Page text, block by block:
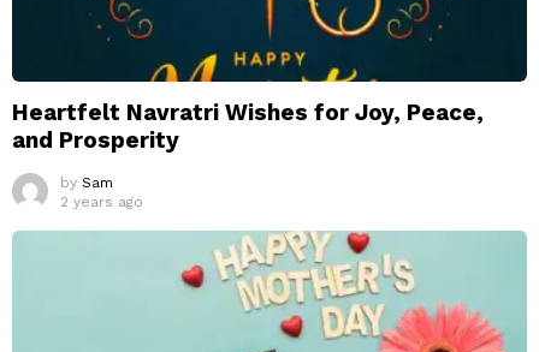
Heartfelt Navratri Wishes for Joy, Peace,
and Prosperity
by Sam
2 years ago